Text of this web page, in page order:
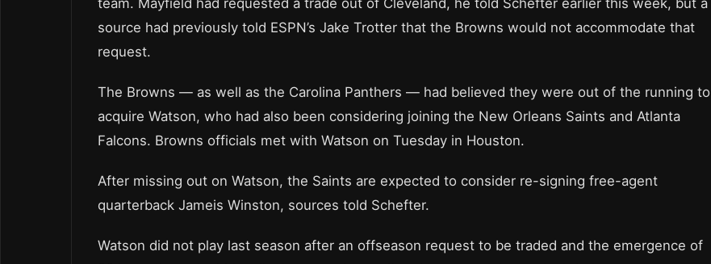
team. Mayfield had requested a trade out of Cleveland, he told Schefter earlier this week, but a
source had previously told ESPN’s Jake Trotter that the Browns would not accommodate that
request.
The Browns — as well as the Carolina Panthers — had believed they were out of the running to
acquire Watson, who had also been considering joining the New Orleans Saints and Atlanta
Falcons. Browns officials met with Watson on Tuesday in Houston.
After missing out on Watson, the Saints are expected to consider re-signing free-agent
quarterback Jameis Winston, sources told Schefter.
Watson did not play last season after an offseason request to be traded and the emergence of